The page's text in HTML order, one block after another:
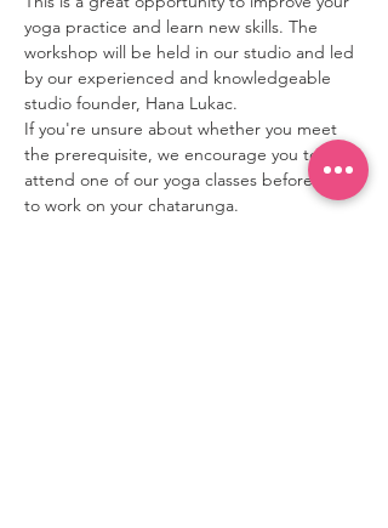
yoga practice and learn new skills. The
workshop will be held in our studio and led
by our experienced and knowledgeable
studio founder, Hana Lukac.
If you're unsure about whether you meet
the prerequisite, we encourage you to
attend one of our yoga classes beforehand
to work on your chatarunga.